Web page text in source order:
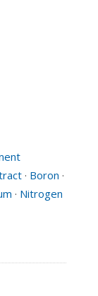
· Boron ·
· Nitrogen